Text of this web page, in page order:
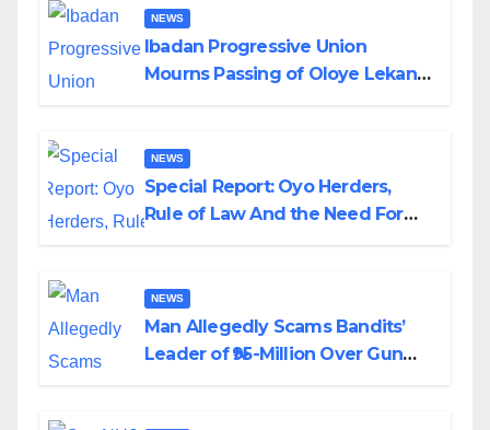
NEWS
Ibadan Progressive Union
Mourns Passing of Oloye Lekan
NEWS
Special Report: Oyo Herders,
Rule of Law And the Need For
NEWS
Man Allegedly Scams Bandits’
Leader of ₦95-Million Over Gun